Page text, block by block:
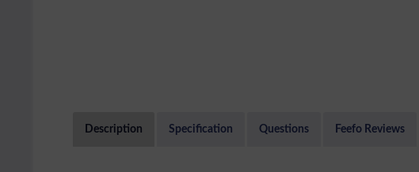
Description Specification Questions Feefo Reviews